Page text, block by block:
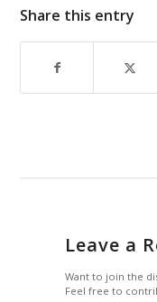
Share this entry
Leave a
Want to join the
Feel free to